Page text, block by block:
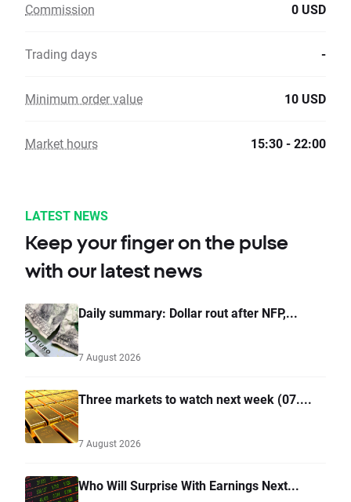
Commission 0 USD
Trading days -
Minimum order value 10 USD
Market hours 15:30 - 22:00
LATEST NEWS
Keep your finger on the pulse
with our latest news
Daily summary: Dollar rout after NFP,...
7 August 2026
Three markets to watch next week (07....
7 August 2026
Who Will Surprise With Earnings Next...